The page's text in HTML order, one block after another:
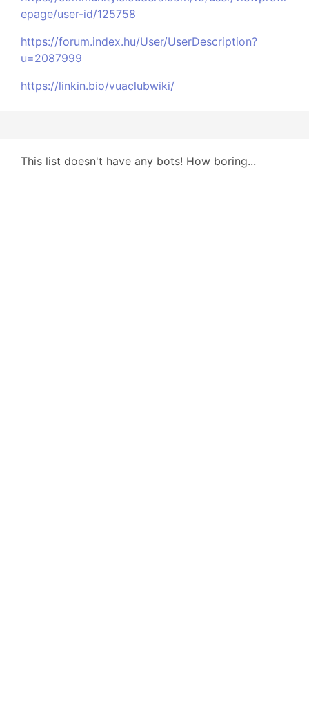
epage/user-id/125758
https://forum.index.hu/User/UserDescription?
u=2087999
https://linkin.bio/vuaclubwiki/
This list doesn't have any bots! How boring...